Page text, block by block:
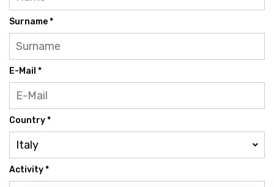
Surname *
E-Mail *
Country *
Activity *